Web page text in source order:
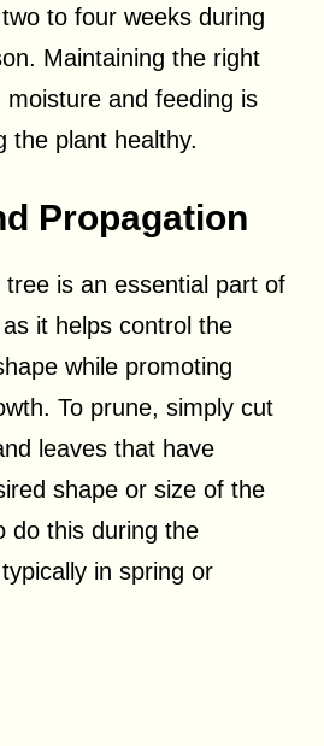
to four weeks during
Maintaining the right
moisture and feeding is
the plant healthy.
Propagation
is an essential part of
it helps control the
while promoting
To prune, simply cut
leaves that have
shape or size of the
do this during the
in spring or